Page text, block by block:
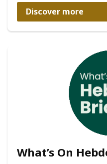
Discover more
What’s On